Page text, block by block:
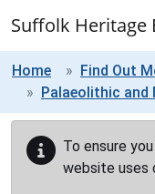
Suffolk Heritage
Home
Find Out
Palaeolithic
To ensure
website uses